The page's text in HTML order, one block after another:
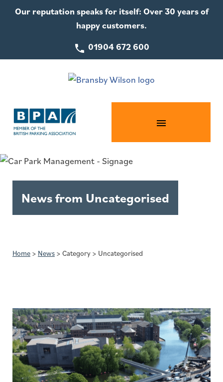
Our reputation speaks for itself: Over 30 years of
happy customers.
01904 672 600
News from Uncategorised
Home > News > Category > Uncategorised